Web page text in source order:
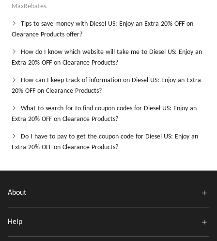
MaxRebates.
Tips to save money with Diesel US: Enjoy an Extra 20% OFF on
Clearance Products offer?
How do I know which website will take me to Diesel US: Enjoy an
Extra 20% OFF on Clearance Products?
How can I keep track of information on Diesel US: Enjoy an Extra
20% OFF on Clearance Products?
What to search for to find coupon codes for Diesel US: Enjoy an
Extra 20% OFF on Clearance Products?
Do I have to pay to get the coupon code for Diesel US: Enjoy an
Extra 20% OFF on Clearance Products?
About
Help